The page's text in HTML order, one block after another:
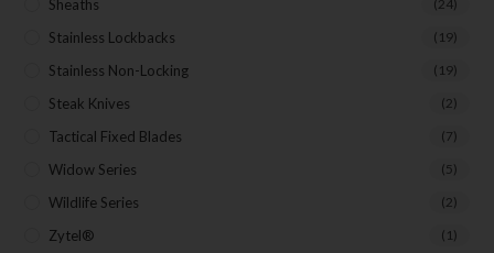
Sheaths (24)
Stainless Lockbacks (19)
Stainless Non-Locking (19)
Steak Knives (2)
Tactical Fixed Blades (7)
Widow Series (5)
Wildlife Series (2)
Zytel® (1)